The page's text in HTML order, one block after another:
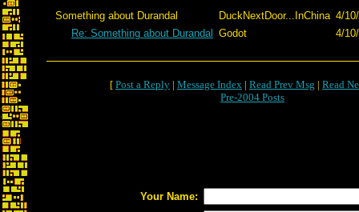
Something about Durandal DuckNextDoor...InChina 4/
Re: Something about Durandal Godot 4/
[ Post a Reply | Message Index | Read Prev Msg | Read
Pre-2004 Posts
Your Name: